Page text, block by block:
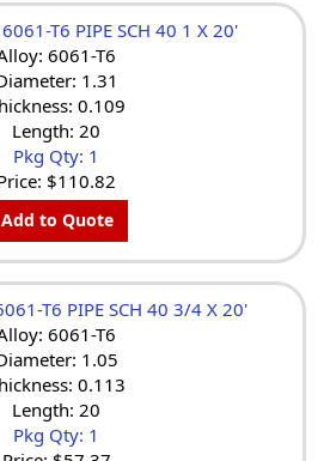
T6 PIPE SCH 40 1 X 20'
6061-T6
1.31
0.109
Length: 20
Pkg Qty: 1
$110.82
Add to Quote
T6 PIPE SCH 40 3/4 X 20'
6061-T6
1.05
0.113
Length: 20
Pkg Qty: 1